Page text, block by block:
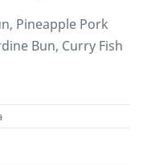
Pineapple Pork
Bun, Curry Fish